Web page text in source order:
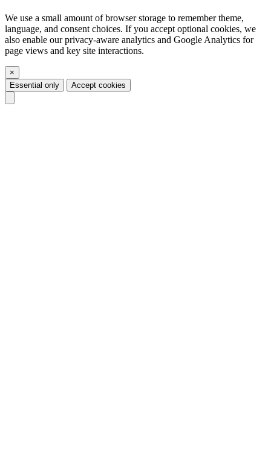
We use a small amount of browser storage to remember theme,
language, and consent choices. If you accept optional cookies, we
also enable our privacy-aware analytics and Google Analytics for
page views and key site interactions.
×
Essential only
Accept cookies